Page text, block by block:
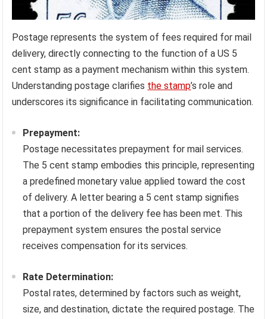
Postage represents the system of fees required for mail
delivery, directly connecting to the function of a US 5
cent stamp as a payment mechanism within this system.
Understanding postage clarifies the stamp’s role and
underscores its significance in facilitating communication.
Prepayment:
Postage necessitates prepayment for mail services.
The 5 cent stamp embodies this principle, representing
a predefined monetary value applied toward the cost
of delivery. A letter bearing a 5 cent stamp signifies
that a portion of the delivery fee has been met. This
prepayment system ensures the postal service
receives compensation for its services.
Rate Determination:
Postal rates, determined by factors such as weight,
size, and destination, dictate the required postage. The